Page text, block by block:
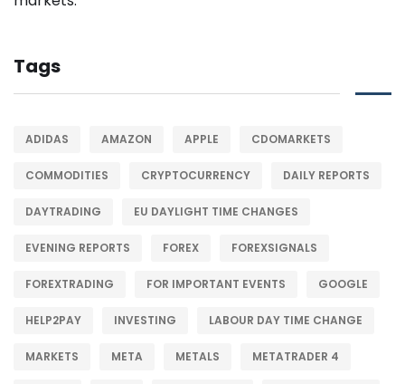
Tags
ADIDAS AMAZON APPLE CDOMARKETS
COMMODITIES CRYPTOCURRENCY DAILY REPORTS
DAYTRADING EU DAYLIGHT TIME CHANGES
EVENING REPORTS FOREX FOREXSIGNALS
FOREXTRADING FOR IMPORTANT EVENTS GOOGLE
HELP2PAY INVESTING LABOUR DAY TIME CHANGE
MARKETS META METALS METATRADER 4